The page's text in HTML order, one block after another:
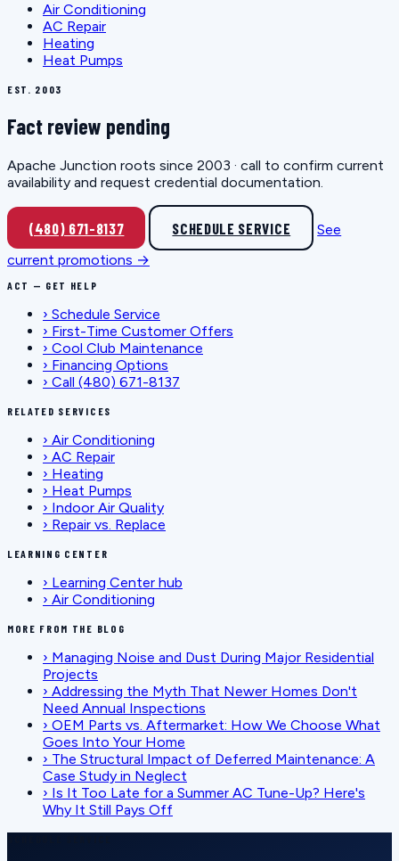
Air Conditioning
AC Repair
Heating
Heat Pumps
EST. 2003
Fact review pending
Apache Junction roots since 2003 · call to confirm current
availability and request credential documentation.
(480) 671-8137 SCHEDULE SERVICE
See
current promotions →
ACT — GET HELP
› Schedule Service
› First-Time Customer Offers
› Cool Club Maintenance
› Financing Options
› Call (480) 671-8137
RELATED SERVICES
› Air Conditioning
› AC Repair
› Heating
› Heat Pumps
› Indoor Air Quality
› Repair vs. Replace
LEARNING CENTER
› Learning Center hub
› Air Conditioning
MORE FROM THE BLOG
› Managing Noise and Dust During Major Residential
Projects
› Addressing the Myth That Newer Homes Don't
Need Annual Inspections
› OEM Parts vs. Aftermarket: How We Choose What
Goes Into Your Home
› The Structural Impact of Deferred Maintenance: A
Case Study in Neglect
› Is It Too Late for a Summer AC Tune-Up? Here's
Why It Still Pays Off